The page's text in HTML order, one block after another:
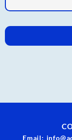
Email: